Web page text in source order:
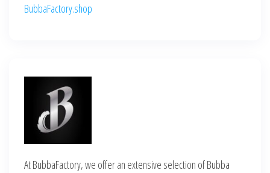
BubbaFactory.shop
At BubbaFactory, we offer an extensive selection of Bubba